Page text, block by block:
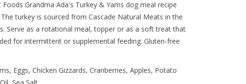
Grandma Ada's Turkey & Yams dog meal recipe
turkey is sourced from Cascade Natural Meats in the
Serve as a rotational meal, topper or as a soft treat that
for intermittent or supplemental feeding. Gluten-free
Eggs, Chicken Gizzards, Cranberries, Apples, Potato